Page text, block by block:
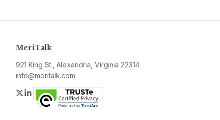
MeriTalk
921 King St., Alexandria, Virginia 22314
info@meritalk.com
Twitter
LinkedIn